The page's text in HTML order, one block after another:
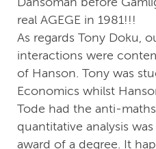
real AGEGE in 1981!!!
As regards Tony Doku,
interactions were
of Hanson. Tony was
Economics whilst
Tode had the anti-
quantitative analysis
award of a degree. It